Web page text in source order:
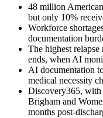
48 million
but only 10%
Workforce
documentation
The highest
ends, when AI
AI documentation
medical necessity
Discovery365,
Brigham and
months post-